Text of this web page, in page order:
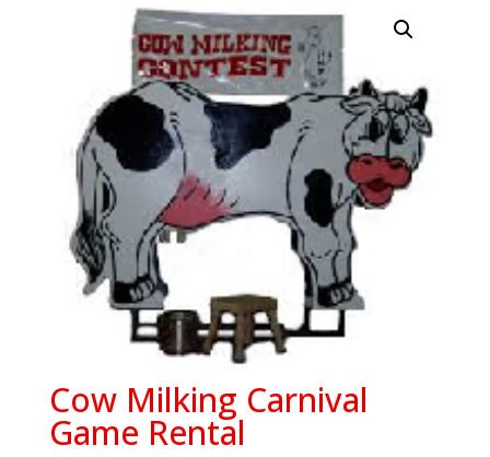
Cow Milking Carnival
Game Rental